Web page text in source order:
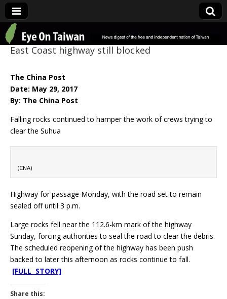
Eye On Taiwan
East Coast highway still blocked
The China Post
Date: May 29, 2017
By: The China Post
Falling rocks continued to hamper the work of crews trying to
clear the Suhua
(CNA)
Highway for passage Monday, with the road set to remain
sealed off until 3 p.m.
Large rocks fell near the 112.6-km mark of the highway
Sunday, forcing authorities to seal the road to clear the debris.
The scheduled reopening of the highway has been push
backed to later this afternoon as rocks continue to fall.
[FULL STORY]
Share this: